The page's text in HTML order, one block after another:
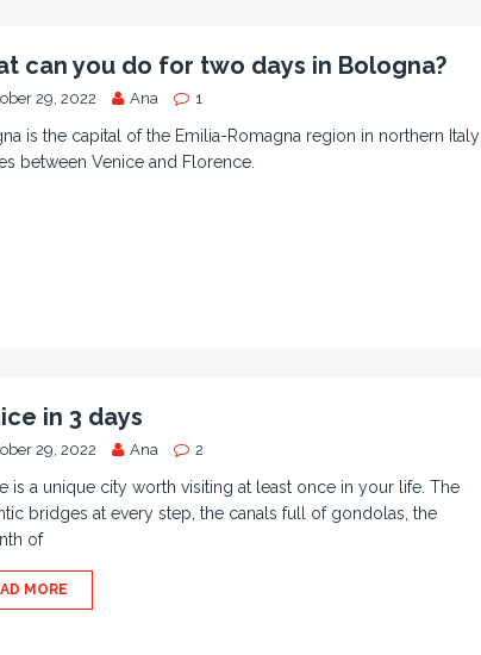
can you do for two days in Bologna?
29, 2022 Ana 1
is the capital of the Emilia-Romagna region in northern Italy
between Venice and Florence.
in 3 days
29, 2022 Ana 2
is a unique city worth visiting at least once in your life. The
bridges at every step, the canals full of gondolas, the
of
MORE